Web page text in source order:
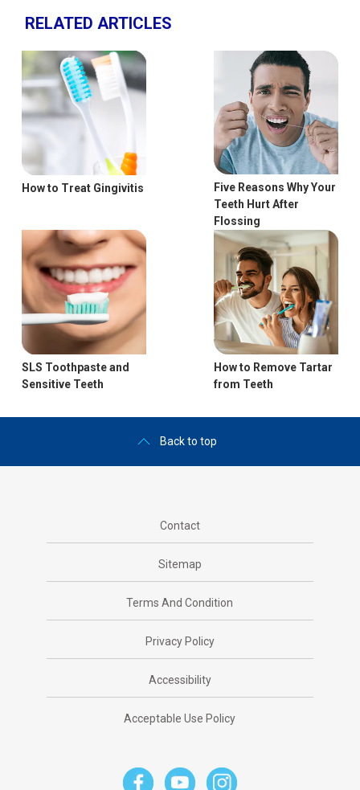
RELATED ARTICLES
How to Treat Gingivitis
Five Reasons Why Your
Teeth Hurt After
Flossing
SLS Toothpaste and
Sensitive Teeth
How to Remove Tartar
from Teeth
Back to top
Contact
Sitemap
Terms And Condition
Privacy Policy
Accessibility
Acceptable Use Policy